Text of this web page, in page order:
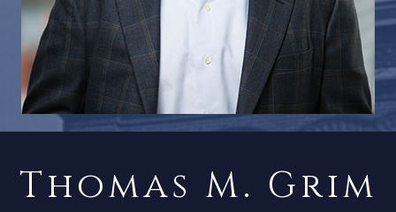
Thomas M. Grim